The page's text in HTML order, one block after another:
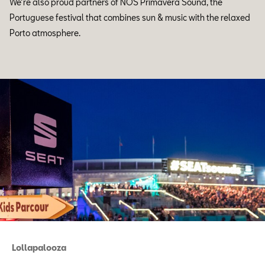
We’re also proud partners of NOS Primavera Sound, the
Portuguese festival that combines sun & music with the relaxed
Porto atmosphere.
Lollapalooza